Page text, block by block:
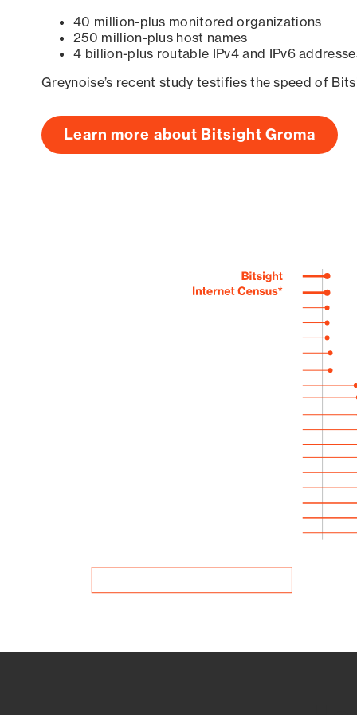
40 million-plus monitored organizations
250 million-plus host names
4 billion-plus routable IPv4 and IPv6
Greynoise’s recent study testifies the speed of
Learn more about Bitsight Groma